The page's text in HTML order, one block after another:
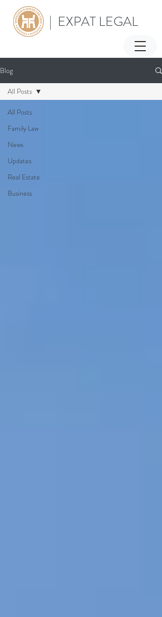
| EXPAT LEGAL
Blog
All Posts
Family Law
News
Updates
Real Estate
Business
All Posts